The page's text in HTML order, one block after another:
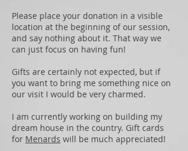
Please place your donation in a visible
location at the beginning of our session,
and say nothing about it. That way we
can just focus on having fun!
Gifts are certainly not expected, but if
you want to bring me something nice on
our visit I would be very charmed.
I am currently working on building my
dream house in the country. Gift cards
for Menards will be much appreciated!